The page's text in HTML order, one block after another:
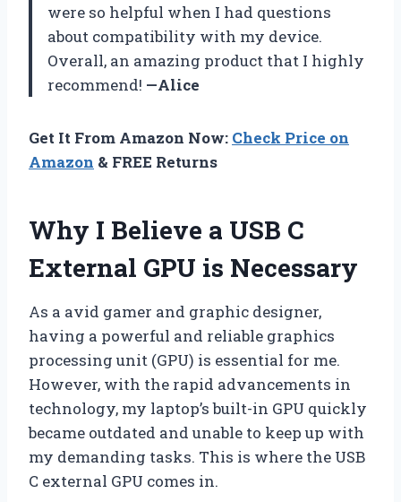
were so helpful when I had questions
about compatibility with my device.
Overall, an amazing product that I highly
recommend! —Alice
Get It From Amazon Now: Check Price on
Amazon & FREE Returns
Why I Believe a USB C
External GPU is Necessary
As a avid gamer and graphic designer,
having a powerful and reliable graphics
processing unit (GPU) is essential for me.
However, with the rapid advancements in
technology, my laptop’s built-in GPU quickly
became outdated and unable to keep up with
my demanding tasks. This is where the USB
C external GPU comes in.